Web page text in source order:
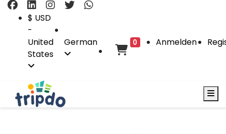
$ USD
-
United
States
German 0 Anmelden